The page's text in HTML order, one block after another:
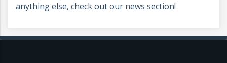
anything else, check out our news section!